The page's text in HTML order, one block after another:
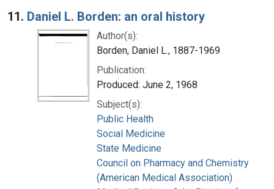
11. Daniel L. Borden: an oral history
Author(s):
Borden, Daniel L., 1887-1969
Publication:
Produced: June 2, 1968
Subject(s):
Public Health
Social Medicine
State Medicine
Council on Pharmacy and Chemistry
(American Medical Association)